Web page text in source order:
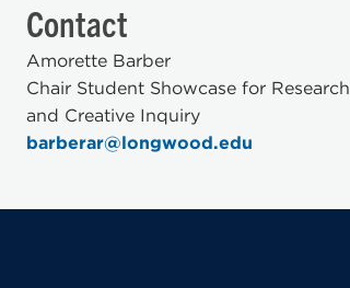
Contact
Amorette Barber
Chair Student Showcase for Research
and Creative Inquiry
barberar@longwood.edu